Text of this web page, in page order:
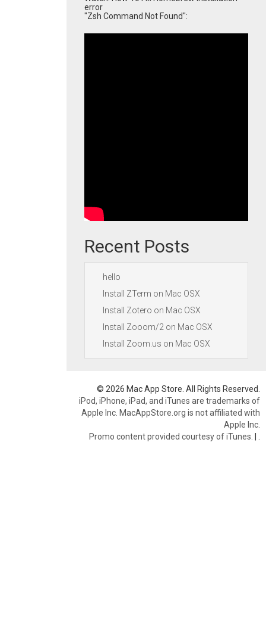
error
"Zsh Command Not Found":
Recent Posts
hello
Install ZTerm on Mac OSX
Install Zotero on Mac OSX
Install Zooom/2 on Mac OSX
Install Zoom.us on Mac OSX
© 2026 Mac App Store. All Rights Reserved.
iPod, iPhone, iPad, and iTunes are trademarks of
Apple Inc. MacAppStore.org is not affiliated with
Apple Inc.
Promo content provided courtesy of iTunes. |